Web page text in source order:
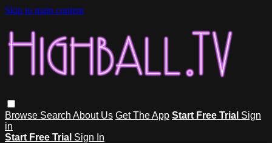
Skip to main content
Browse Search About Us Get The App Start Free Trial Sign
in
Start Free Trial Sign In